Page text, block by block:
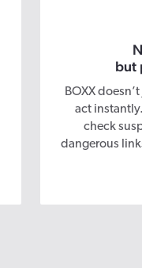
but
BOXX
act
check
dangerous